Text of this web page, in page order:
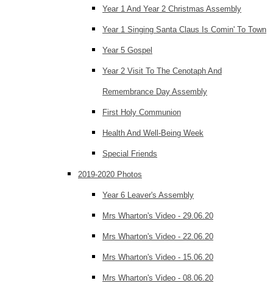
Year 1 And Year 2 Christmas Assembly
Year 1 Singing Santa Claus Is Comin' To Town
Year 5 Gospel
Year 2 Visit To The Cenotaph And
Remembrance Day Assembly
First Holy Communion
Health And Well-Being Week
Special Friends
2019-2020 Photos
Year 6 Leaver's Assembly
Mrs Wharton's Video - 29.06.20
Mrs Wharton's Video - 22.06.20
Mrs Wharton's Video - 15.06.20
Mrs Wharton's Video - 08.06.20